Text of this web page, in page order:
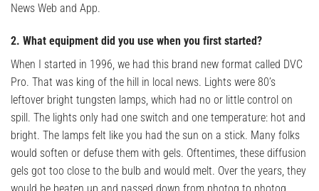
News Web and App.
2. What equipment did you use when you first started?
When I started in 1996, we had this brand new format called DVC
Pro. That was king of the hill in local news. Lights were 80’s
leftover bright tungsten lamps, which had no or little control on
spill. The lights only had one switch and one temperature: hot and
bright. The lamps felt like you had the sun on a stick. Many folks
would soften or defuse them with gels. Oftentimes, these diffusion
gels got too close to the bulb and would melt. Over the years, they